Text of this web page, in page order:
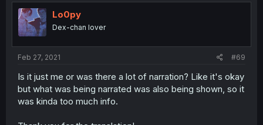
Lo0py
Dex-chan lover
Feb 27, 2021 #69
Is it just me or was there a lot of narration? Like it's okay
but what was being narrated was also being shown, so it
was kinda too much info.